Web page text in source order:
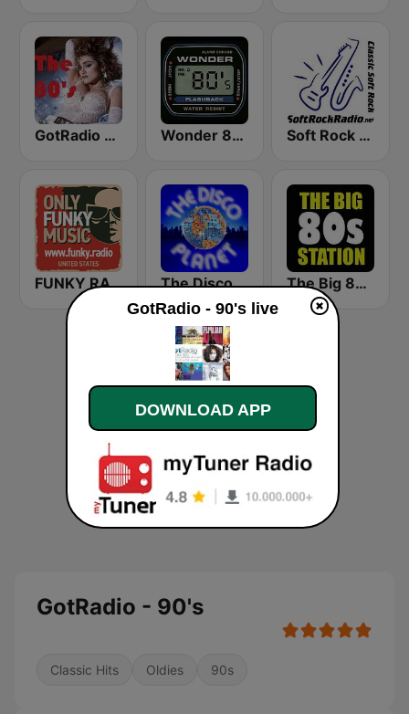
GotRadio - 80s Wonder 80's Soft Rock Radio
FUNKY RADIO (USA) The Disco Planet The Big 80s Station
GotRadio - 90's
Classic Hits Oldies 90s
GotRadio - 90's live
DOWNLOAD APP